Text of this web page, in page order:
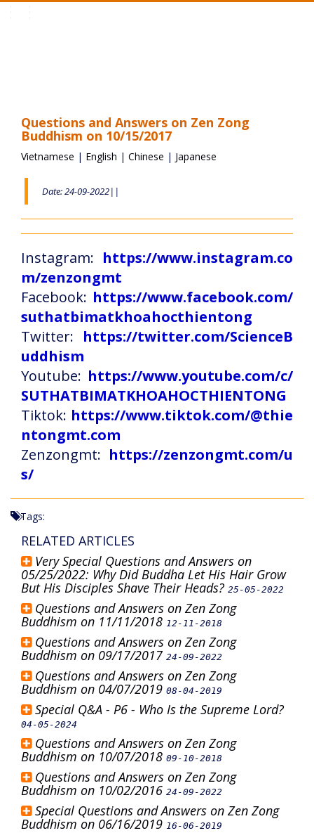
Questions and Answers on Zen Zong
Buddhism on 10/15/2017
Vietnamese | English | Chinese | Japanese
Date: 24-09-2022||
Instagram: https://www.instagram.co
m/zenzongmt
Facebook: https://www.facebook.com/
suthatbimatkhoahocthientong
Twitter: https://twitter.com/ScienceB
uddhism
Youtube: https://www.youtube.com/c/
SUTHATBIMATKHOAHOCTHIENTONG
Tiktok: https://www.tiktok.com/@thie
ntongmt.com
Zenzongmt: https://zenzongmt.com/u
s/
Tags:
RELATED ARTICLES
Very Special Questions and Answers on
05/25/2022: Why Did Buddha Let His Hair Grow
But His Disciples Shave Their Heads? 25-05-2022
Questions and Answers on Zen Zong
Buddhism on 11/11/2018 12-11-2018
Questions and Answers on Zen Zong
Buddhism on 09/17/2017 24-09-2022
Questions and Answers on Zen Zong
Buddhism on 04/07/2019 08-04-2019
Special Q&A - P6 - Who Is the Supreme Lord?
04-05-2024
Questions and Answers on Zen Zong
Buddhism on 10/07/2018 09-10-2018
Questions and Answers on Zen Zong
Buddhism on 10/02/2016 24-09-2022
Special Questions and Answers on Zen Zong
Buddhism on 06/16/2019 16-06-2019